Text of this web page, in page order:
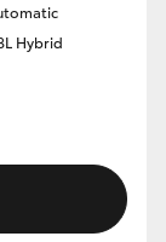
Hybrid